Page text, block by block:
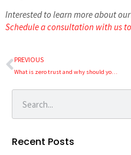
Interested to learn more about
Schedule a consultation with us
PREVIOUS
What is zero trust and why should your business implement it?
Recent Posts